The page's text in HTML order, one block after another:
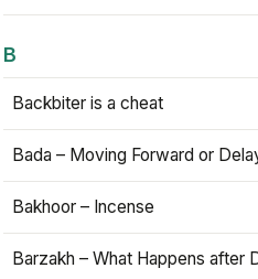
B
Backbiter is a cheat
Bada – Moving Forward or
Bakhoor – Incense
Barzakh – What Happens after